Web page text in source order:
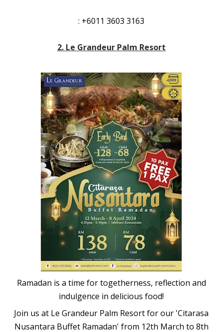
: +6011 3603 3163
2. Le Grandeur Palm Resort
Ramadan is a time for togetherness, reflection and
indulgence in delicious food!
Join us at Le Grandeur Palm Resort for our 'Citarasa
Nusantara Buffet Ramadan' from 12th March to 8th